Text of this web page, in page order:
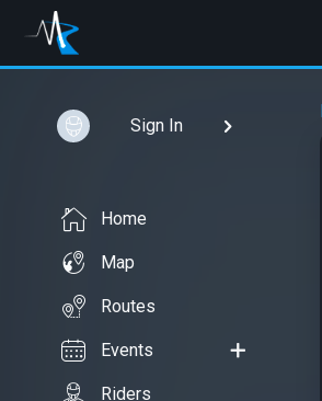
Sign In
Home
Map
Routes
Events
Riders